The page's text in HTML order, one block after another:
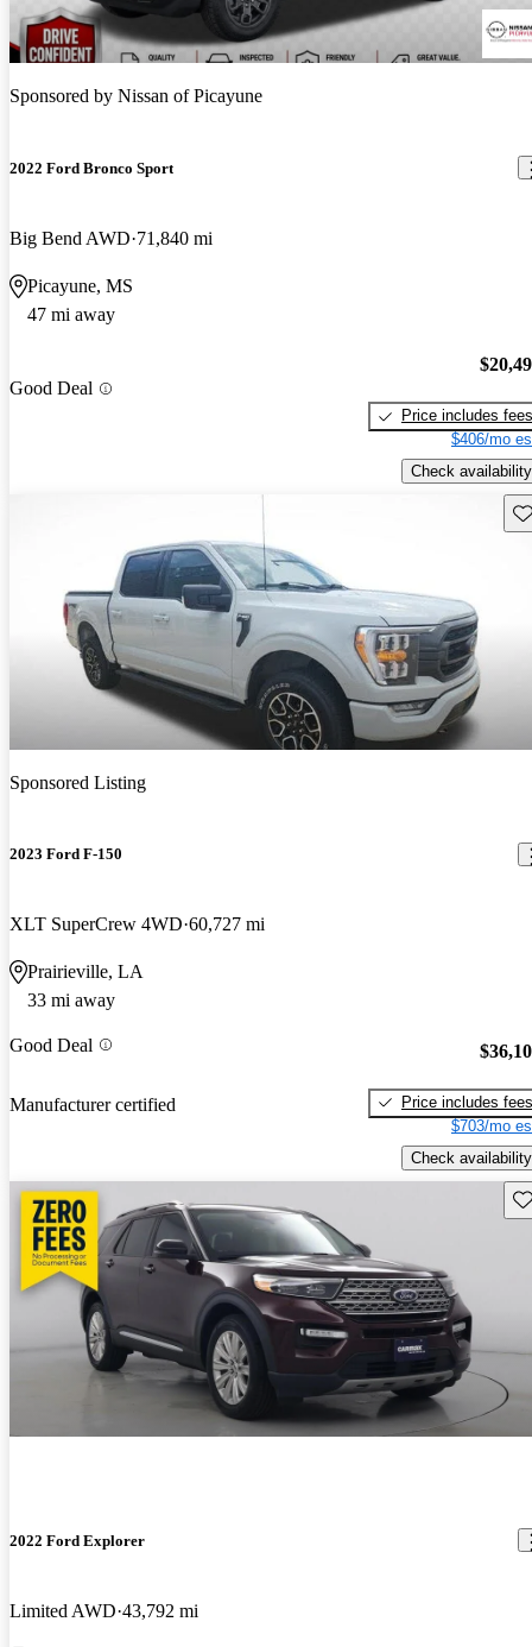
Sponsored by Nissan of Picayune
2022 Ford Bronco Sport
Big Bend AWD 71,840 mi
Picayune, MS
47 mi away
Good Deal
Price includes fees
$406/mo
Check availability
Sponsored Listing
2023 Ford F-150
XLT SuperCrew 4WD 60,727 mi
Prairieville, LA
33 mi away
Good Deal
Manufacturer certified
Price includes fees
$703/mo
Check availability
2022 Ford Explorer
Limited AWD 43,792 mi